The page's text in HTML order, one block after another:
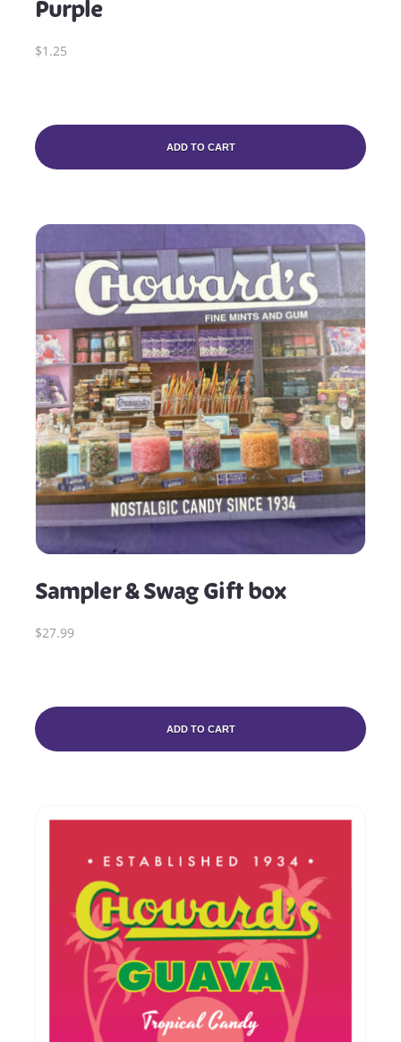
Purple
$1.25
ADD TO CART
Sampler & Swag Gift box
$27.99
ADD TO CART